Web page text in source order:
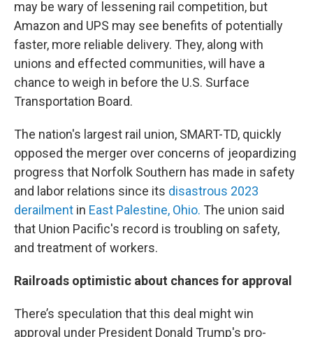
may be wary of lessening rail competition, but
Amazon and UPS may see benefits of potentially
faster, more reliable delivery. They, along with
unions and effected communities, will have a
chance to weigh in before the U.S. Surface
Transportation Board.
The nation's largest rail union, SMART-TD, quickly
opposed the merger over concerns of jeopardizing
progress that Norfolk Southern has made in safety
and labor relations since its disastrous 2023
derailment in East Palestine, Ohio. The union said
that Union Pacific's record is troubling on safety,
and treatment of workers.
Railroads optimistic about chances for approval
There’s speculation that this deal might win
approval under President Donald Trump's pro-